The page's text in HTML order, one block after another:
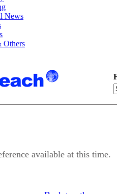
News
Others
available at this time.